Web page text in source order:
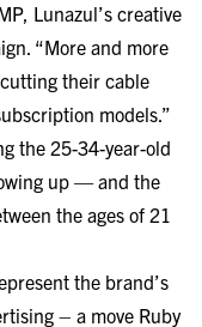
Lunazul’s creative
“More and more
their cable
models.”
the 25-34-year-old
up — and the
the ages of 21
the brand’s
– a move Ruby